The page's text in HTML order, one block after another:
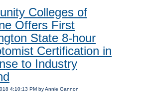
Colleges of
Offers First
State 8-hour
Certification in
to Industry
4:10:13 PM by Annie Gannon